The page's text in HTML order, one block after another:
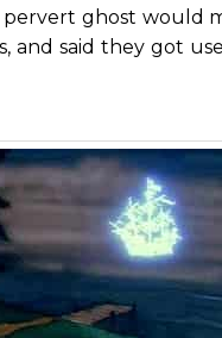
pervert ghost would
and said they got